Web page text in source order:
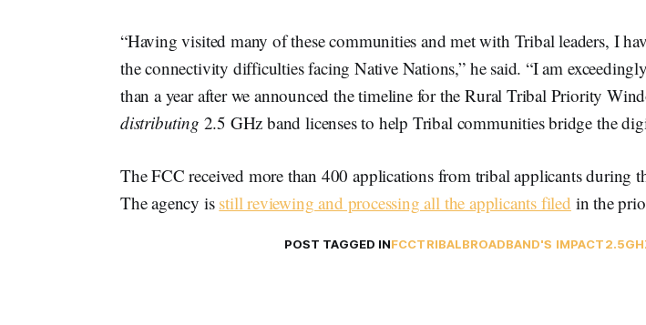
“Having visited many of these communities and met with Tribal leaders, I
the connectivity difficulties facing Native Nations,” he said. “I am
than a year after we announced the timeline for the Rural Tribal Priority
distributing 2.5 GHz band licenses to help Tribal communities bridge the
The FCC received more than 400 applications from tribal applicants during
The agency is still reviewing and processing all the applicants filed in the
POST TAGGED INFCCTRIBALBROADBAND'S IMPACT